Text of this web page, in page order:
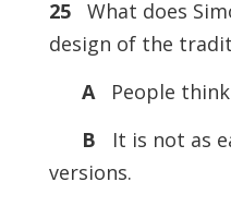
25
What does
design of the
APeople think
B
It is not as
versions.